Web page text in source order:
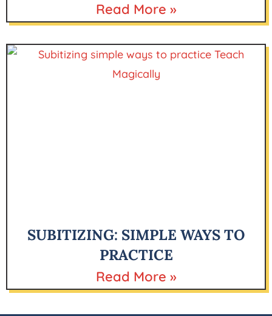
Read More »
SUBITIZING: SIMPLE WAYS TO
PRACTICE
Read More »